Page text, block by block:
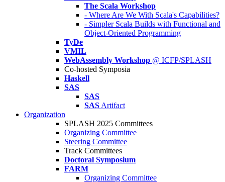
The Scala Workshop
- Where Are We With Scala's Capabilities?
- Simpler Scala Builds with Functional and
Object-Oriented Programming
TyDe
VMIL
WebAssembly Workshop @ ICFP/SPLASH
Co-hosted Symposia
Haskell
SAS
SAS
SAS Artifact
Organization
SPLASH 2025 Committees
Organizing Committee
Steering Committee
Track Committees
Doctoral Symposium
FARM
Organizing Committee